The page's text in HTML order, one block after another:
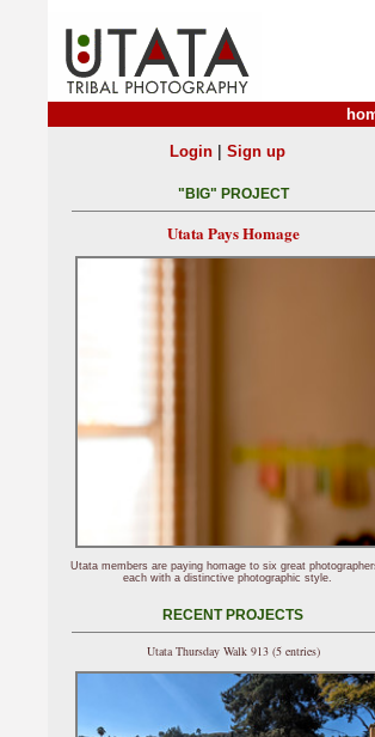
Login| Sign up
"BIG" PROJECT
Utata Pays Homage
Utata members are paying homage to six great
each with a distinctive photographic style.
RECENT PROJECTS
Utata Thursday Walk 913 (5 entries)